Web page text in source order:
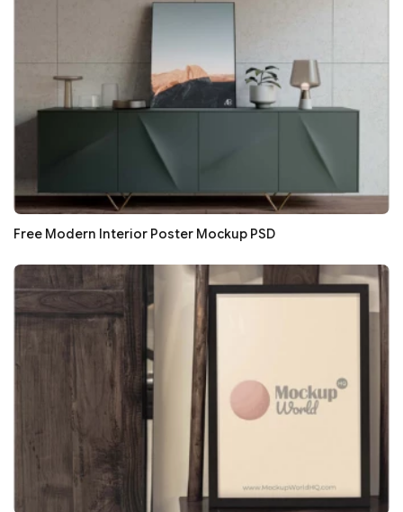
Free Modern Interior Poster Mockup PSD